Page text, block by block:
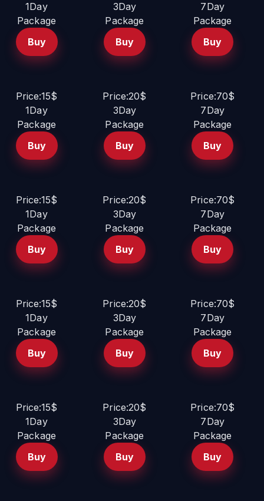
1Day
Package
Buy
3Day
Package
Buy
7Day
Package
Buy
Price:15$
1Day
Package
Buy
Price:20$
3Day
Package
Buy
Price:70$
7Day
Package
Buy
Price:15$
1Day
Package
Buy
Price:20$
3Day
Package
Buy
Price:70$
7Day
Package
Buy
Price:15$
1Day
Package
Buy
Price:20$
3Day
Package
Buy
Price:70$
7Day
Package
Buy
Price:15$
1Day
Package
Buy
Price:20$
3Day
Package
Buy
Price:70$
7Day
Package
Buy